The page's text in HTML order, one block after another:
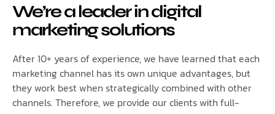
We’re a leader in digital
marketing solutions
After 10+ years of experience, we have learned that each
marketing channel has its own unique advantages, but
they work best when strategically combined with other
channels. Therefore, we provide our clients with full-